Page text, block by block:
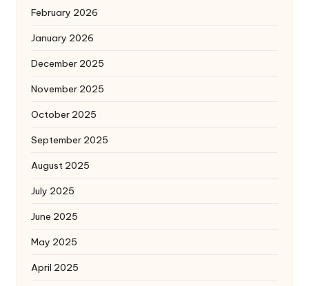
February 2026
January 2026
December 2025
November 2025
October 2025
September 2025
August 2025
July 2025
June 2025
May 2025
April 2025